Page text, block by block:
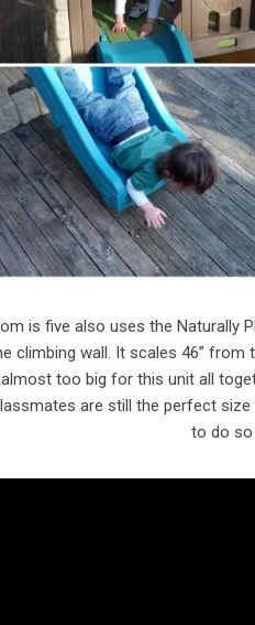
is five also uses the Naturally
climbing wall. It scales 46”
too big for this unit all
are still the perfect
to do